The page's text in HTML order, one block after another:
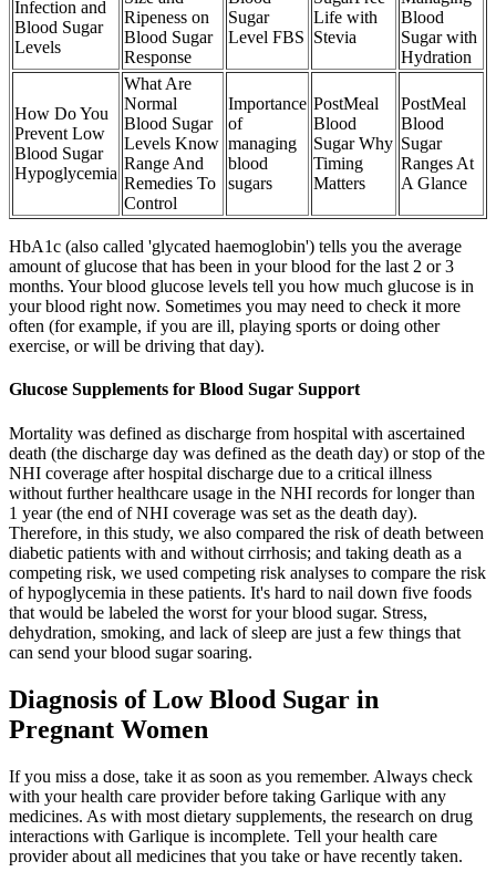
Infection and
Blood Sugar
Levels
Ripeness on
Blood Sugar
Response
Sugar
Level FBS
Life with
Stevia
Blood
Sugar with
Hydration
How Do You
Prevent Low
Blood Sugar
Hypoglycemia
What Are
Normal
Blood Sugar
Levels Know
Range And
Remedies To
Control
Importance
of
managing
blood
sugars
PostMeal
Blood
Sugar Why
Timing
Matters
PostMeal
Blood
Sugar
Ranges At
A Glance
HbA1c (also called 'glycated haemoglobin') tells you the average
amount of glucose that has been in your blood for the last 2 or 3
months. Your blood glucose levels tell you how much glucose is in
your blood right now. Sometimes you may need to check it more
often (for example, if you are ill, playing sports or doing other
exercise, or will be driving that day).
Glucose Supplements for Blood Sugar Support
Mortality was defined as discharge from hospital with ascertained
death (the discharge day was defined as the death day) or stop of the
NHI coverage after hospital discharge due to a critical illness
without further healthcare usage in the NHI records for longer than
1 year (the end of NHI coverage was set as the death day).
Therefore, in this study, we also compared the risk of death between
diabetic patients with and without cirrhosis; and taking death as a
competing risk, we used competing risk analyses to compare the risk
of hypoglycemia in these patients. It's hard to nail down five foods
that would be labeled the worst for your blood sugar. Stress,
dehydration, smoking, and lack of sleep are just a few things that
can send your blood sugar soaring.
Diagnosis of Low Blood Sugar in
Pregnant Women
If you miss a dose, take it as soon as you remember. Always check
with your health care provider before taking Garlique with any
medicines. As with most dietary supplements, the research on drug
interactions with Garlique is incomplete. Tell your health care
provider about all medicines that you take or have recently taken.